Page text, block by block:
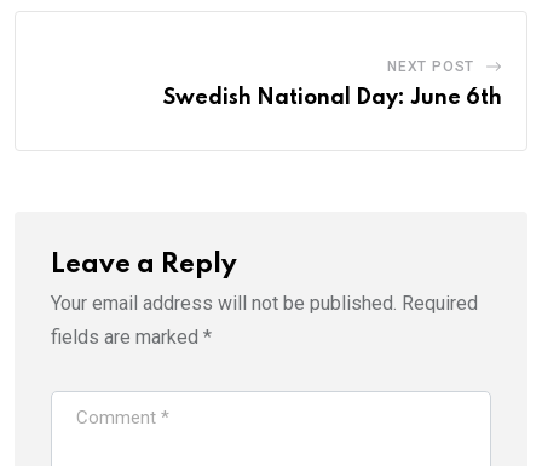
NEXT POST
Swedish National Day: June 6th
Leave a Reply
Your email address will not be published. Required
fields are marked *